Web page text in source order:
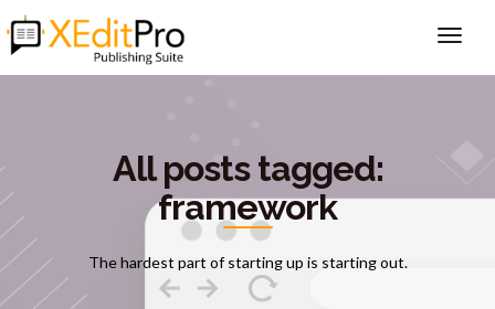
All posts tagged:
framework
The hardest part of starting up is starting out.